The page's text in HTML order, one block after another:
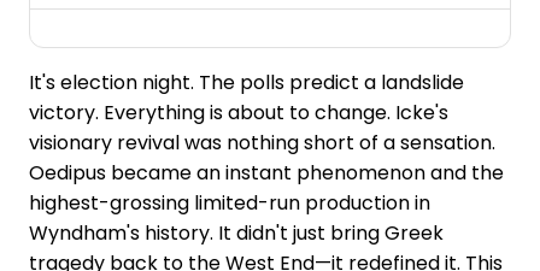
It's election night. The polls predict a landslide
victory. Everything is about to change. Icke's
visionary revival was nothing short of a sensation.
Oedipus became an instant phenomenon and the
highest-grossing limited-run production in
Wyndham's history. It didn't just bring Greek
tragedy back to the West End—it redefined it. This